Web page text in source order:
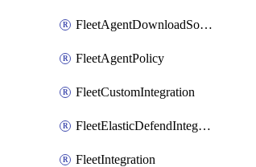
FleetAgentDownloadSource
FleetAgentPolicy
FleetCustomIntegration
FleetElasticDefendIntegrationPolicy
FleetIntegration